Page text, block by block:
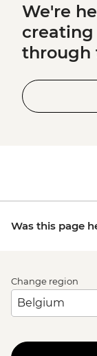
We're
creating
through
Was this page
Change region